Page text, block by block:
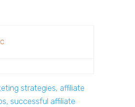
strategies, affiliate
successful affiliate